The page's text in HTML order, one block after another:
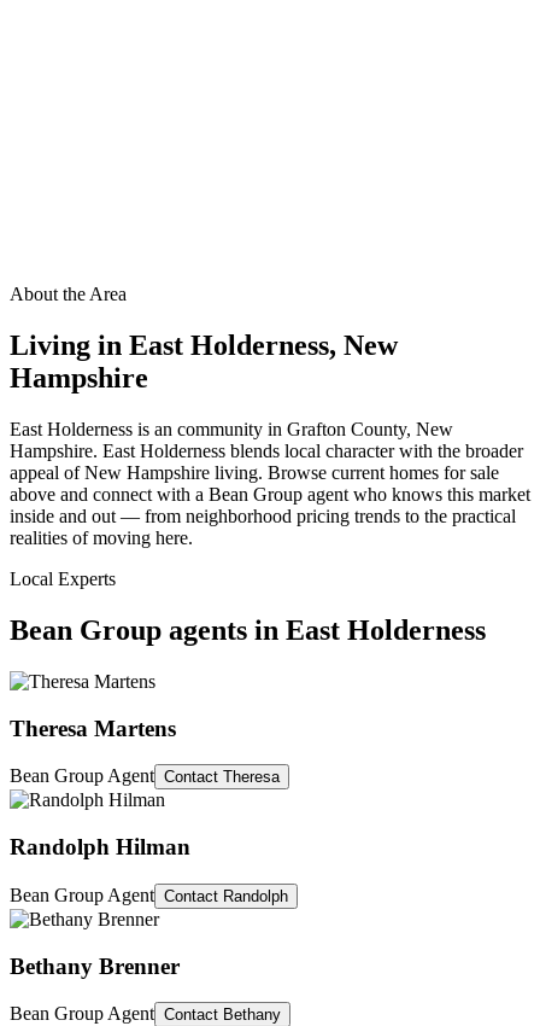
About the Area
Living in East Holderness, New
Hampshire
East Holderness is an community in Grafton County, New
Hampshire. East Holderness blends local character with the broader
appeal of New Hampshire living. Browse current homes for sale
above and connect with a Bean Group agent who knows this market
inside and out — from neighborhood pricing trends to the practical
realities of moving here.
Local Experts
Bean Group agents in East Holderness
Theresa Martens
Bean Group Agent Contact Theresa
Randolph Hilman
Bean Group Agent Contact Randolph
Bethany Brenner
Bean Group Agent Contact Bethany